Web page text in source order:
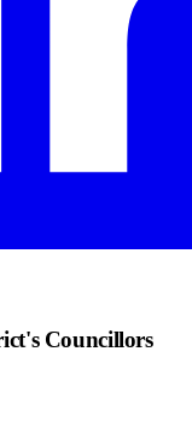
's Councillors